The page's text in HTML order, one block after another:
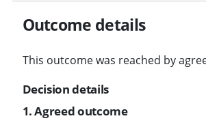
Outcome details
This outcome was reached by
Decision details
1. Agreed outcome